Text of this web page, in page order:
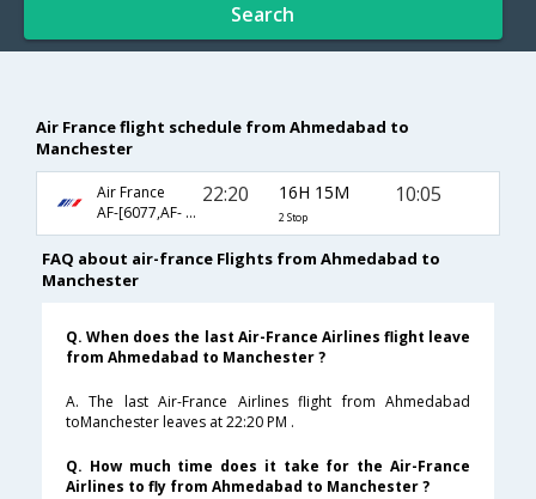
Search
Air France flight schedule from Ahmedabad to
Manchester
Air France
AF-[6077,AF- 217,AF- 1668]
22:20 16H 15M
2 Stop
10:05
FAQ about air-france Flights from Ahmedabad to
Manchester
Q. When does the last Air-France Airlines flight leave
from Ahmedabad to Manchester ?
A. The last Air-France Airlines flight from Ahmedabad
toManchester leaves at 22:20 PM .
Q. How much time does it take for the Air-France
Airlines to fly from Ahmedabad to Manchester ?